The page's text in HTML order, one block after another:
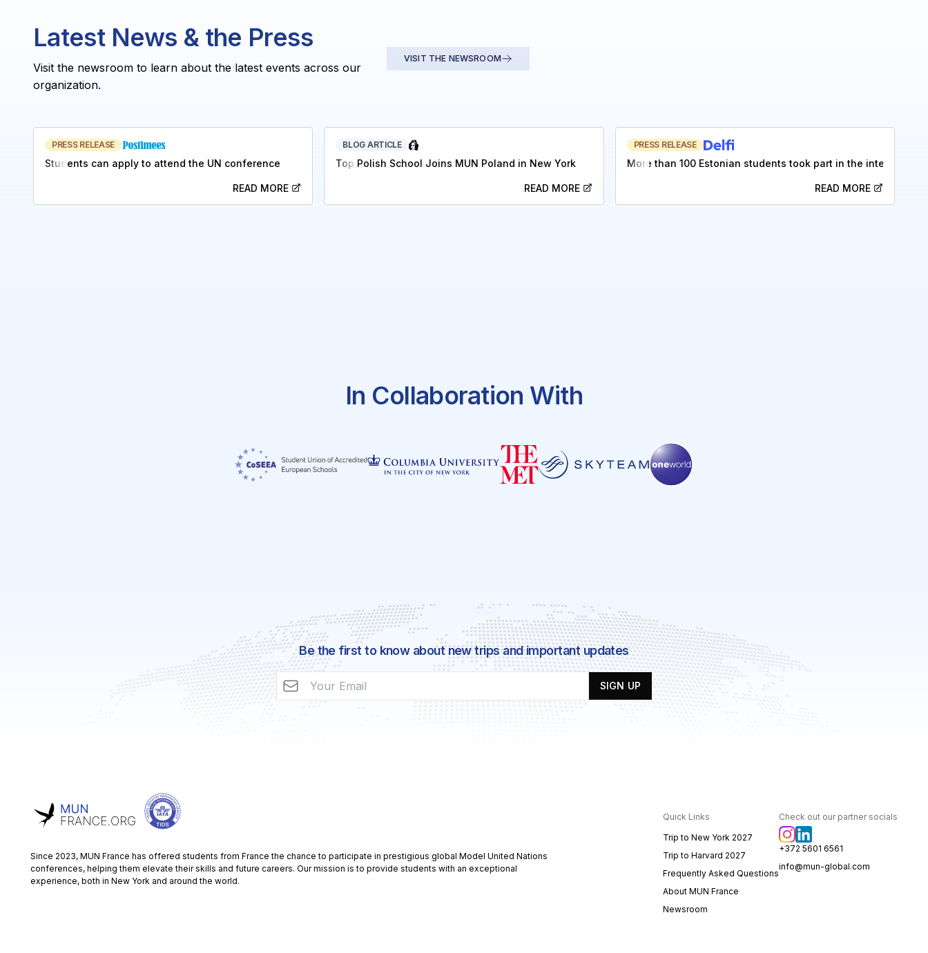
Latest News & the Press
Visit the newsroom to learn about the latest events across our
organization.
VISIT THE NEWSROOM
PRESS RELEASE
Students can apply to attend the UN conference
READ MORE
BLOG ARTICLE
Top Polish School Joins MUN Poland in New York
READ MORE
PRESS RELEASE
More than 100 Estonian students took part in the
READ MORE
In Collaboration With
Be the first to know about new trips and important updates
SIGN UP
Since 2023, MUN France has offered students from France the chance to participate in prestigious global Model United Nations
conferences, helping them elevate their skills and future careers. Our mission is to provide students with an exceptional
experience, both in New York and around the world.
Quick Links
Trip to New York 2027
Trip to Harvard 2027
Frequently Asked Questions
About MUN France
Newsroom
Check out our partner socials
+372 5601 6561
info@mun-global.com